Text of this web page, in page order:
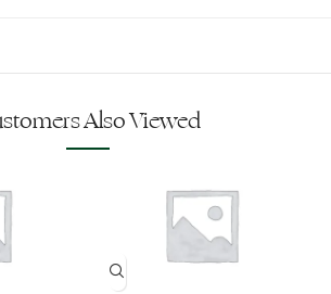
Also Viewed